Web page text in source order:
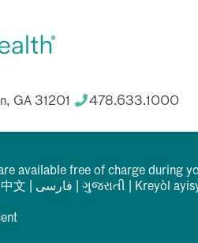
GA 31201 478.633.1000
available free of charge
文 فارسی ગુજરાતી Kreyòl